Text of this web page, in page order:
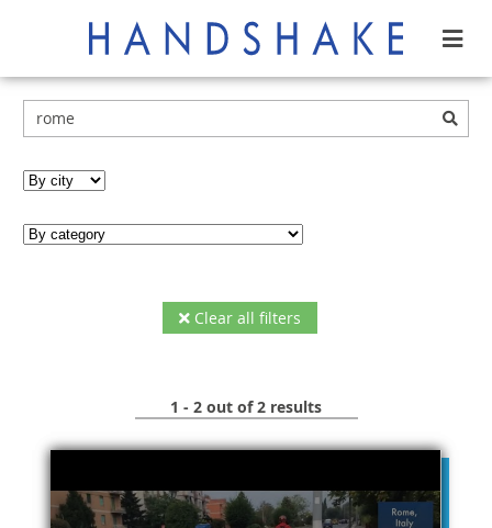
Clear all filters
1 - 2 out of 2 results